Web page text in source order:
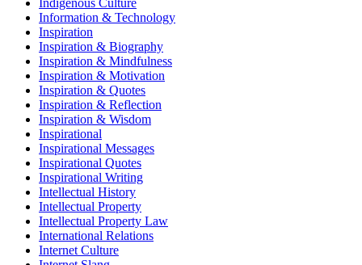
Information & Technology
Inspiration
Inspiration & Biography
Inspiration & Mindfulness
Inspiration & Motivation
Inspiration & Quotes
Inspiration & Reflection
Inspiration & Wisdom
Inspirational
Inspirational Messages
Inspirational Quotes
Inspirational Writing
Intellectual History
Intellectual Property
Intellectual Property Law
International Relations
Internet Culture